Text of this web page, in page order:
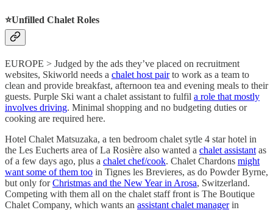
⭐️Unfilled Chalet Roles
EUROPE > Judged by the ads they’ve placed on recruitment
websites, Skiworld needs a chalet host pairto work as a team to
clean and provide breakfast, afternoon tea and evening meals to their
guests. Purple Ski want a chalet assistant to fulfil a role that mostly
involves driving. Minimal shopping and no budgeting duties or
cooking are required here.
Hotel Chalet Matsuzaka, a ten bedroom chalet sytle 4 star hotel in
the Les Eucherts area of La Rosière also wanted a chalet assistant as
of a few days ago, plus a chalet chef/cook. Chalet Chardons might
want some of them too in Tignes les Brevieres, as do Powder Byrne,
but only forChristmas and the New Year in Arosa, Switzerland.
Competing with them all on the chalet staff front is The Boutique
Chalet Company, which wants an assistant chalet managerin